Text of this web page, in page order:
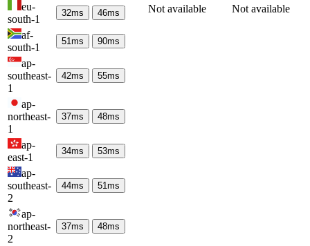
Not available Not available
eu-
south-1
32ms 46ms
af-
south-1
51ms 90ms
ap-
southeast-
1
42ms 55ms
ap-
northeast-
1
37ms 48ms
ap-
east-1
34ms 53ms
ap-
southeast-
2
44ms 51ms
ap-
northeast-
2
37ms 48ms